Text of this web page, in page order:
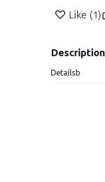
Like (1)
Description
Detailsb